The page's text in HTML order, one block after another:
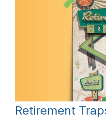
Retirement